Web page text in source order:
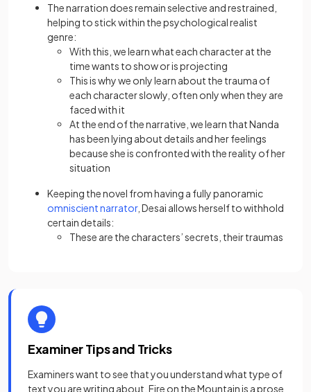
The narration does remain selective and restrained,
helping to stick within the psychological realist
genre:
With this, we learn what each character at the
time wants to show or is projecting
This is why we only learn about the trauma of
each character slowly, often only when they are
faced with it
At the end of the narrative, we learn that Nanda
has been lying about details and her feelings
because she is confronted with the reality of her
situation
Keeping the novel from having a fully panoramic
omniscient narrator, Desai allows herself to withhold
certain details:
These are the characters’ secrets, their traumas
Examiner Tips and Tricks
Examiners want to see that you understand what type of
text you are writing about. Fire on the Mountain is a prose